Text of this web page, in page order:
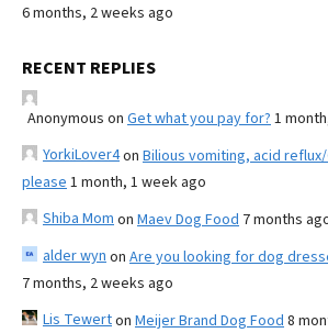
6 months, 2 weeks ago
RECENT REPLIES
Anonymous on Get what you pay for? 1
YorkiLover4on Bilious vomiting, acid reflux/
please 1 month, 1 week ago
Shiba Mom on Maev Dog Food 7 months
alder wyn on Are you looking for dog
7 months, 2 weeks ago
Lis Tewerton Meijer Brand Dog Food 8